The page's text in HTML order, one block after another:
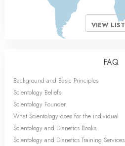
VIEW LIST
FAQ
Background and Basic Principles
Scientology Beliefs
Scientology Founder
What Scientology does for the individual
Scientology and Dianetics Books
Scientology and Dianetics Training Services